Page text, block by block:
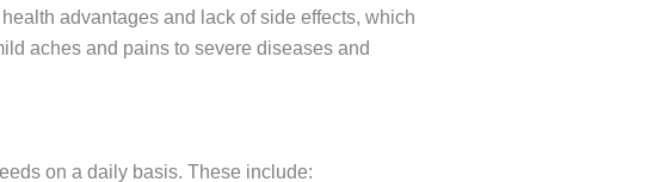
advantages and lack of side effects, which
aches and pains to severe diseases and
on a daily basis. These include: